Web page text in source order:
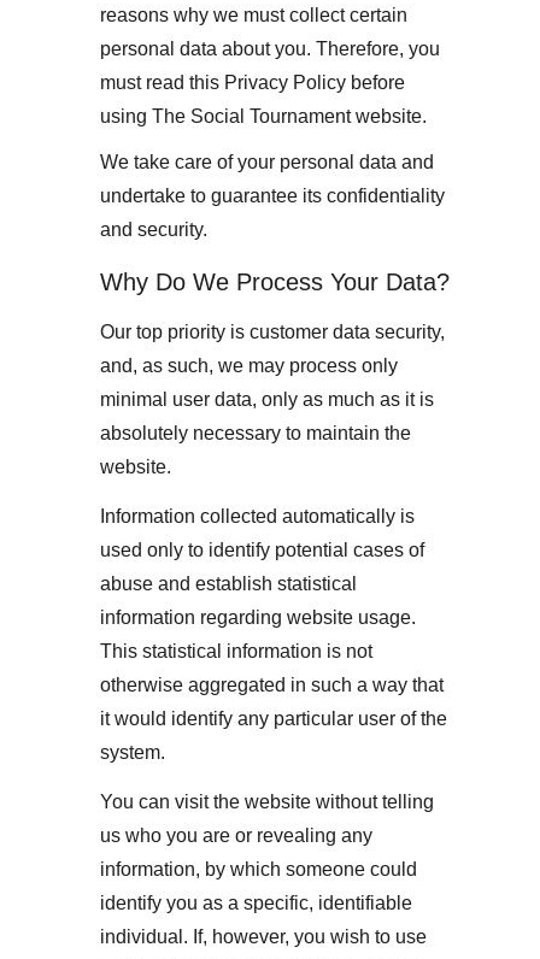
reasons why we must collect certain
personal data about you. Therefore, you
must read this Privacy Policy before
using The Social Tournament website.
We take care of your personal data and
undertake to guarantee its confidentiality
and security.
Why Do We Process Your Data?
Our top priority is customer data security,
and, as such, we may process only
minimal user data, only as much as it is
absolutely necessary to maintain the
website.
Information collected automatically is
used only to identify potential cases of
abuse and establish statistical
information regarding website usage.
This statistical information is not
otherwise aggregated in such a way that
it would identify any particular user of the
system.
You can visit the website without telling
us who you are or revealing any
information, by which someone could
identify you as a specific, identifiable
individual. If, however, you wish to use